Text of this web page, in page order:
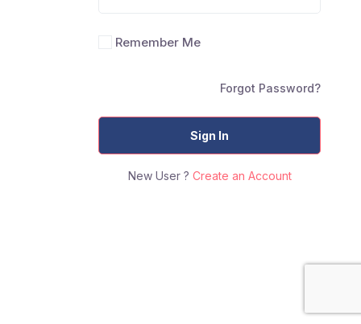
Remember Me
Forgot Password?
Sign In
New User ? Create an Account